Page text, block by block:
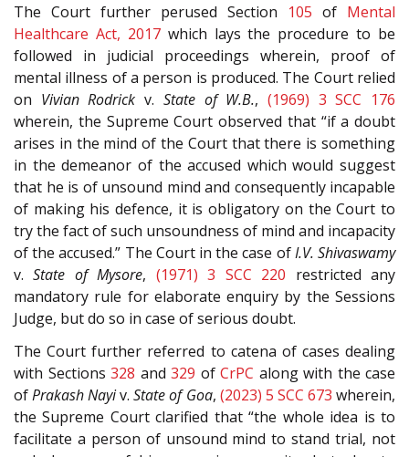
The Court further perused Section 105 of Mental
Healthcare Act, 2017which lays the procedure to be
followed in judicial proceedings wherein, proof of
mental illness of a person is produced. The Court relied
on Vivian Rodrick v. State of W.B., (1969) 3 SCC 176
wherein, the Supreme Court observed that “if a doubt
arises in the mind of the Court that there is something
in the demeanor of the accused which would suggest
that he is of unsound mind and consequently incapable
of making his defence, it is obligatory on the Court to
try the fact of such unsoundness of mind and incapacity
of the accused.” The Court in the case ofI.V. Shivaswamy
v.State of Mysore, (1971) 3 SCC 220 restricted any
mandatory rule for elaborate enquiry by the Sessions
Judge, but do so in case of serious doubt.
The Court further referred to catena of cases dealing
with Sections 328 and 329 of CrPC along with the case
ofPrakash Nayiv.State of Goa, (2023) 5 SCC 673 wherein,
the Supreme Court clarified that “the whole idea is to
facilitate a person of unsound mind to stand trial, not